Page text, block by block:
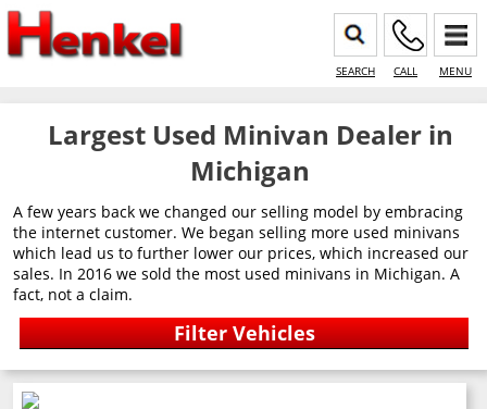
SEARCH CALL MENU
Largest Used Minivan Dealer in
Michigan
A few years back we changed our selling model by embracing
the internet customer. We began selling more used minivans
which lead us to further lower our prices, which increased our
sales. In 2016 we sold the most used minivans in Michigan. A
fact, not a claim.